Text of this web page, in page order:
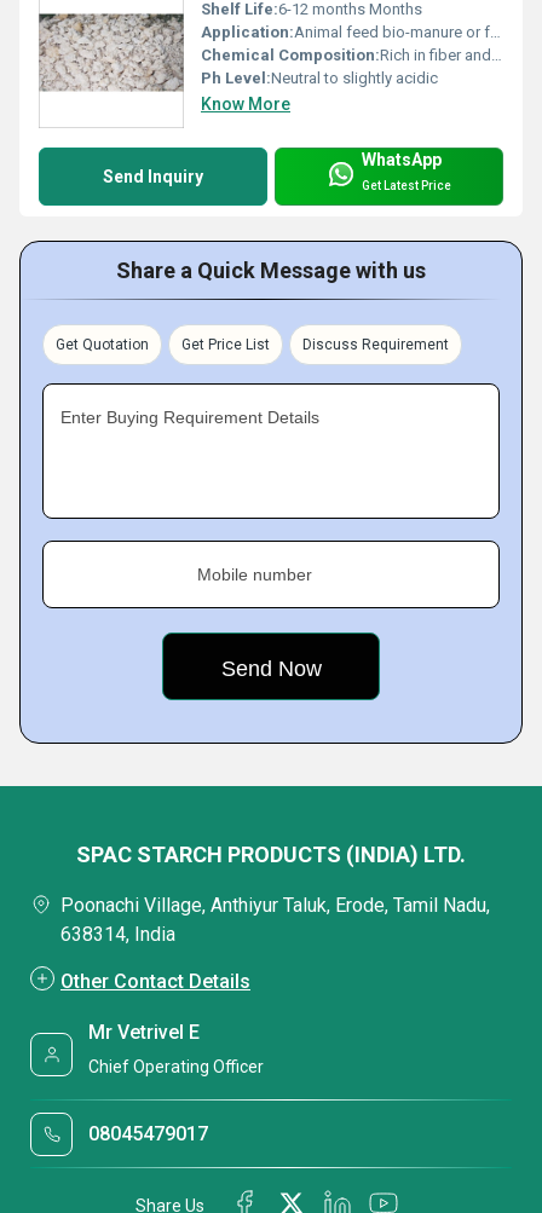
Shelf Life:6-12 months Months
Application:Animal feed bio-manure or fertilizer
Chemical Composition:Rich in fiber and residual oil
Ph Level:Neutral to slightly acidic
Know More
Send Inquiry
WhatsApp
Get Latest Price
Share a Quick Message with us
Get Quotation Get Price List Discuss Requirement
Enter Buying Requirement Details
Mobile number
SPAC STARCH PRODUCTS (INDIA) LTD.
Poonachi Village, Anthiyur Taluk, Erode, Tamil Nadu,
638314, India
Other Contact Details
Mr Vetrivel E
Chief Operating Officer
08045479017
Share Us